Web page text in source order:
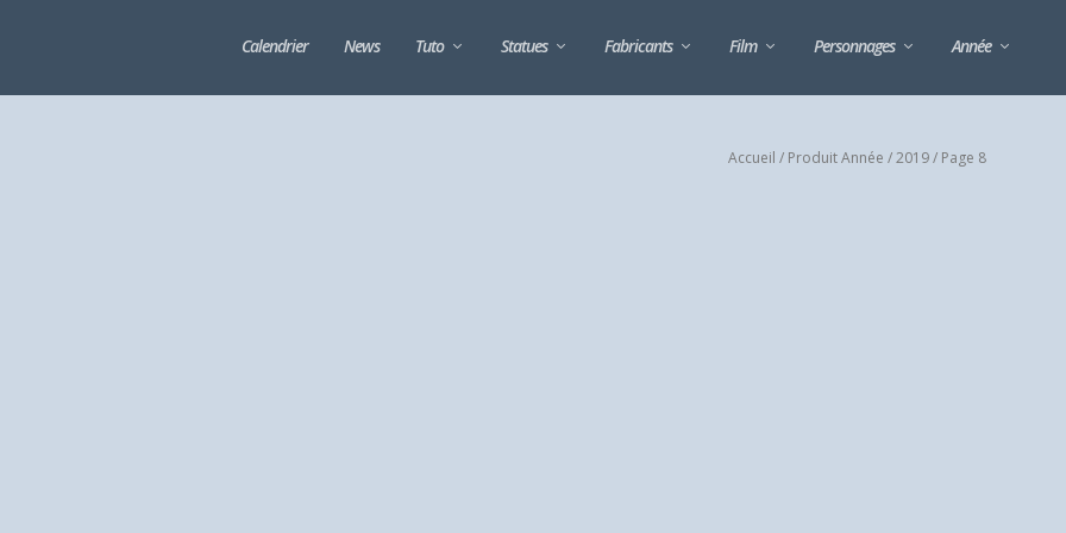
Calendrier News Tuto Statues Fabricants Film Personnages Année
Accueil / Produit Année /2019/ Page 8